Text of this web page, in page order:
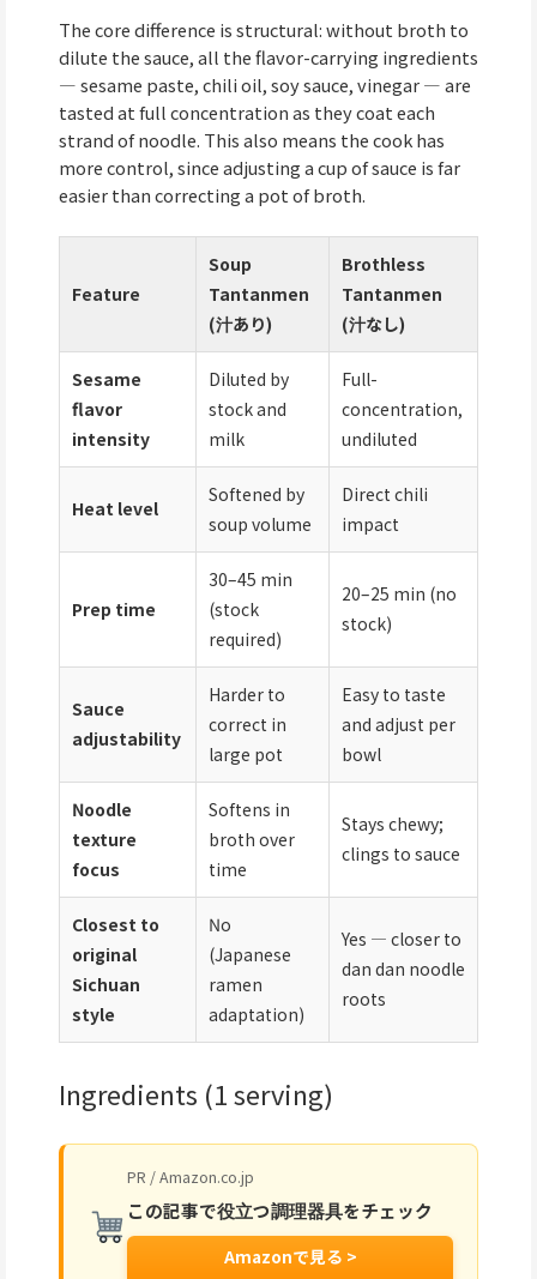
The core difference is structural: without broth to
dilute the sauce, all the flavor-carrying ingredients
— sesame paste, chili oil, soy sauce, vinegar — are
tasted at full concentration as they coat each
strand of noodle. This also means the cook has
more control, since adjusting a cup of sauce is far
easier than correcting a pot of broth.
Feature
Soup
Tantanmen
(汁あり)
Brothless
Tantanmen
(汁なし)
Sesame
flavor
intensity
Diluted by
stock and
milk
Full-
concentration,
undiluted
Heat level
Softened by
soup volume
Direct chili
impact
Prep time
30–45 min
(stock
required)
20–25 min (no
stock)
Sauce
adjustability
Harder to
correct in
large pot
Easy to taste
and adjust per
bowl
Noodle
texture
focus
Softens in
broth over
time
Stays chewy;
clings to sauce
Closest to
original
Sichuan
style
No
(Japanese
ramen
adaptation)
Yes — closer to
dan dan noodle
roots
Ingredients (1 serving)
PR / Amazon.co.jp
この記事で役立つ調理器具をチェック
Amazonで見る >